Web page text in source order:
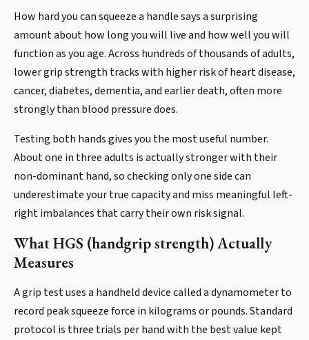
How hard you can squeeze a handle says a surprising
amount about how long you will live and how well you will
function as you age. Across hundreds of thousands of adults,
lower grip strength tracks with higher risk of heart disease,
cancer, diabetes, dementia, and earlier death, often more
strongly than blood pressure does.
Testing both hands gives you the most useful number.
About one in three adults is actually stronger with their
non-dominant hand, so checking only one side can
underestimate your true capacity and miss meaningful left-
right imbalances that carry their own risk signal.
What HGS (handgrip strength) Actually
Measures
A grip test uses a handheld device called a dynamometer to
record peak squeeze force in kilograms or pounds. Standard
protocol is three trials per hand with the best value kept